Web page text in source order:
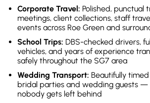
Corporate Travel: Polished, punctual
meetings, client collections, staff
events across Roe Green and
School Trips: DBS-checked drivers,
vehicles, and years of experience
safely throughout the SG7 area
Wedding Transport: Beautifully
bridal parties and wedding guests —
nobody gets left behind